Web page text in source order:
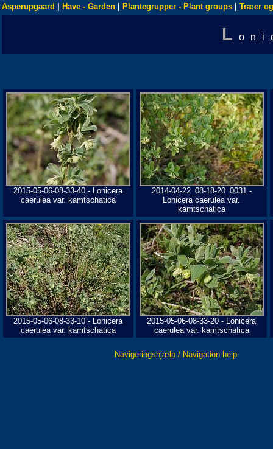
Asperupgaard Have - Garden Plantegrupper - Plant groups Træer
L
2015-05-06-08-33-40 - Lonicera
caerulea var. kamtschatica
2014-04-22_08-18-20_0031 -
Lonicera caerulea var.
kamtschatica
2015-05-06-08-33-10 - Lonicera
caerulea var. kamtschatica
2015-05-06-08-33-20 - Lonicera
caerulea var. kamtschatica
Navigeringshjælp / Navigation help